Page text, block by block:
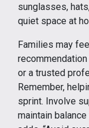
sunglasses,
quiet space at
Families may
or a trusted
Remember,
sprint. Involve
maintain